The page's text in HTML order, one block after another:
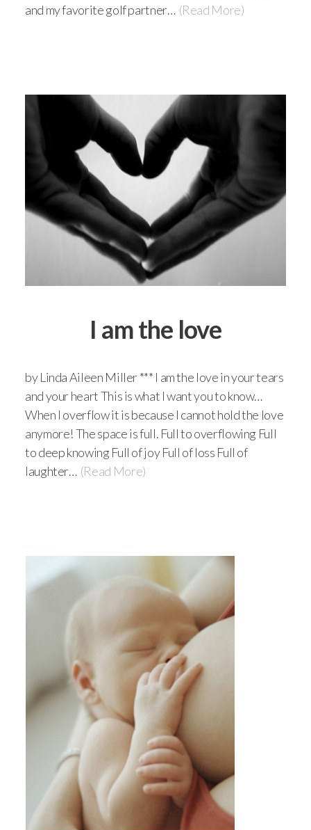
and my favorite golf partner… (Read More)
I am the love
by Linda Aileen Miller *** I am the love in your tears
and your heart This is what I want you to know…
When I overflow it is because I cannot hold the love
anymore! The space is full. Full to overflowing Full
to deep knowing Full of joy Full of loss Full of
laughter… (Read More)